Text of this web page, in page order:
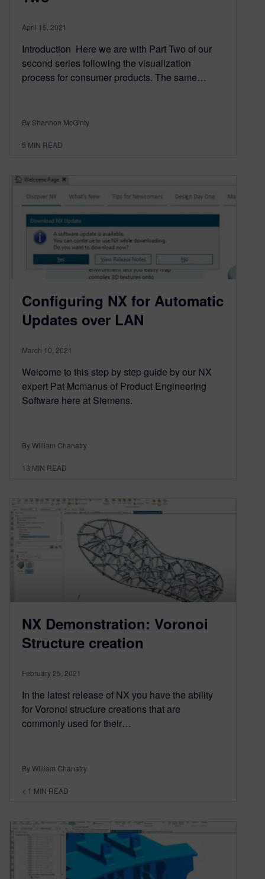
April 15, 2021
Introduction Here we are with Part Two of our
second series following the visualization
process for consumer products. The same…
By Shannon McGinty
5 MIN READ
Configuring NX for Automatic
Updates over LAN
March 10, 2021
Welcome to this step by step guide by our NX
expert Pat Mcmanus of Product Engineering
Software here at Siemens.
By William Chanatry
13 MIN READ
NX Demonstration: Voronoi
Structure creation
February 25, 2021
In the latest release of NX you have the ability
for Voronoi structure creations that are
commonly used for their…
By William Chanatry
< 1 MIN READ